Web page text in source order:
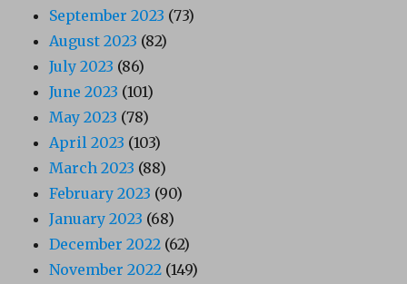
September 2023 (73)
August 2023 (82)
July 2023 (86)
June 2023 (101)
May 2023 (78)
April 2023 (103)
March 2023 (88)
February 2023 (90)
January 2023 (68)
December 2022 (62)
November 2022 (149)